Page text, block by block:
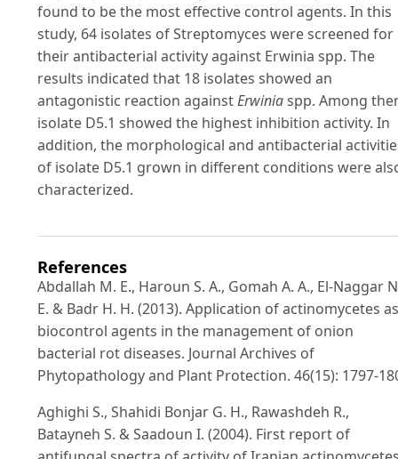
found to be the most effective control agents. In this
study, 64 isolates of Streptomyces were screened for
their antibacterial activity against Erwinia spp. The
results indicated that 18 isolates showed an
antagonistic reaction againstErwiniaspp. Among
isolate D5.1 showed the highest inhibition activity. In
addition, the morphological and antibacterial
of isolate D5.1 grown in different conditions were
characterized.
References
Abdallah M. E., Haroun S. A., Gomah A. A., El-Naggar
E. & Badr H. H. (2013). Application of actinomycetes as
biocontrol agents in the management of onion
bacterial rot diseases. Journal Archives of
Phytopathology and Plant Protection. 46(15): 1797-
Aghighi S., Shahidi Bonjar G. H., Rawashdeh R.,
Batayneh S. & Saadoun I. (2004). First report of